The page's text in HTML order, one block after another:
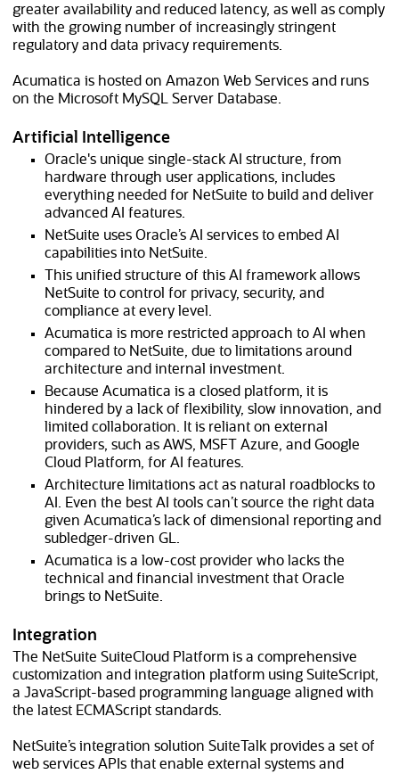
greater availability and reduced latency, as well as comply
with the growing number of increasingly stringent
regulatory and data privacy requirements.
Acumatica is hosted on Amazon Web Services and runs
on the Microsoft MySQL Server Database.
Artificial Intelligence
Oracle's unique single-stack AI structure, from
hardware through user applications, includes
everything needed for NetSuite to build and deliver
advanced AI features.
NetSuite uses Oracle’s AI services to embed AI
capabilities into NetSuite.
This unified structure of this AI framework allows
NetSuite to control for privacy, security, and
compliance at every level.
Acumatica is more restricted approach to AI when
compared to NetSuite, due to limitations around
architecture and internal investment.
Because Acumatica is a closed platform, it is
hindered by a lack of flexibility, slow innovation, and
limited collaboration. It is reliant on external
providers, such as AWS, MSFT Azure, and Google
Cloud Platform, for AI features.
Architecture limitations act as natural roadblocks to
AI. Even the best AI tools can’t source the right data
given Acumatica’s lack of dimensional reporting and
subledger-driven GL.
Acumatica is a low-cost provider who lacks the
technical and financial investment that Oracle
brings to NetSuite.
Integration
The NetSuite SuiteCloud Platform is a comprehensive
customization and integration platform using SuiteScript,
a JavaScript-based programming language aligned with
the latest ECMAScript standards.
NetSuite’s integration solution SuiteTalk provides a set of
web services APIs that enable external systems and